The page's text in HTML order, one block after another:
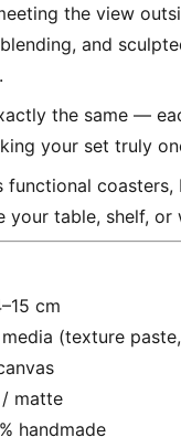
the view
and
the same —
your set truly
functional
table, shelf, or
cm
(texture
/ matte
handmade